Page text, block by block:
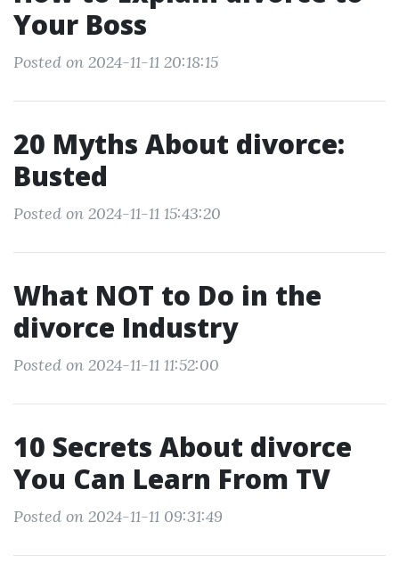
Your Boss
Posted on 2024-11-11 20:18:15
20 Myths About divorce:
Busted
Posted on 2024-11-11 15:43:20
What NOT to Do in the
divorce Industry
Posted on 2024-11-11 11:52:00
10 Secrets About divorce
You Can Learn From TV
Posted on 2024-11-11 09:31:49